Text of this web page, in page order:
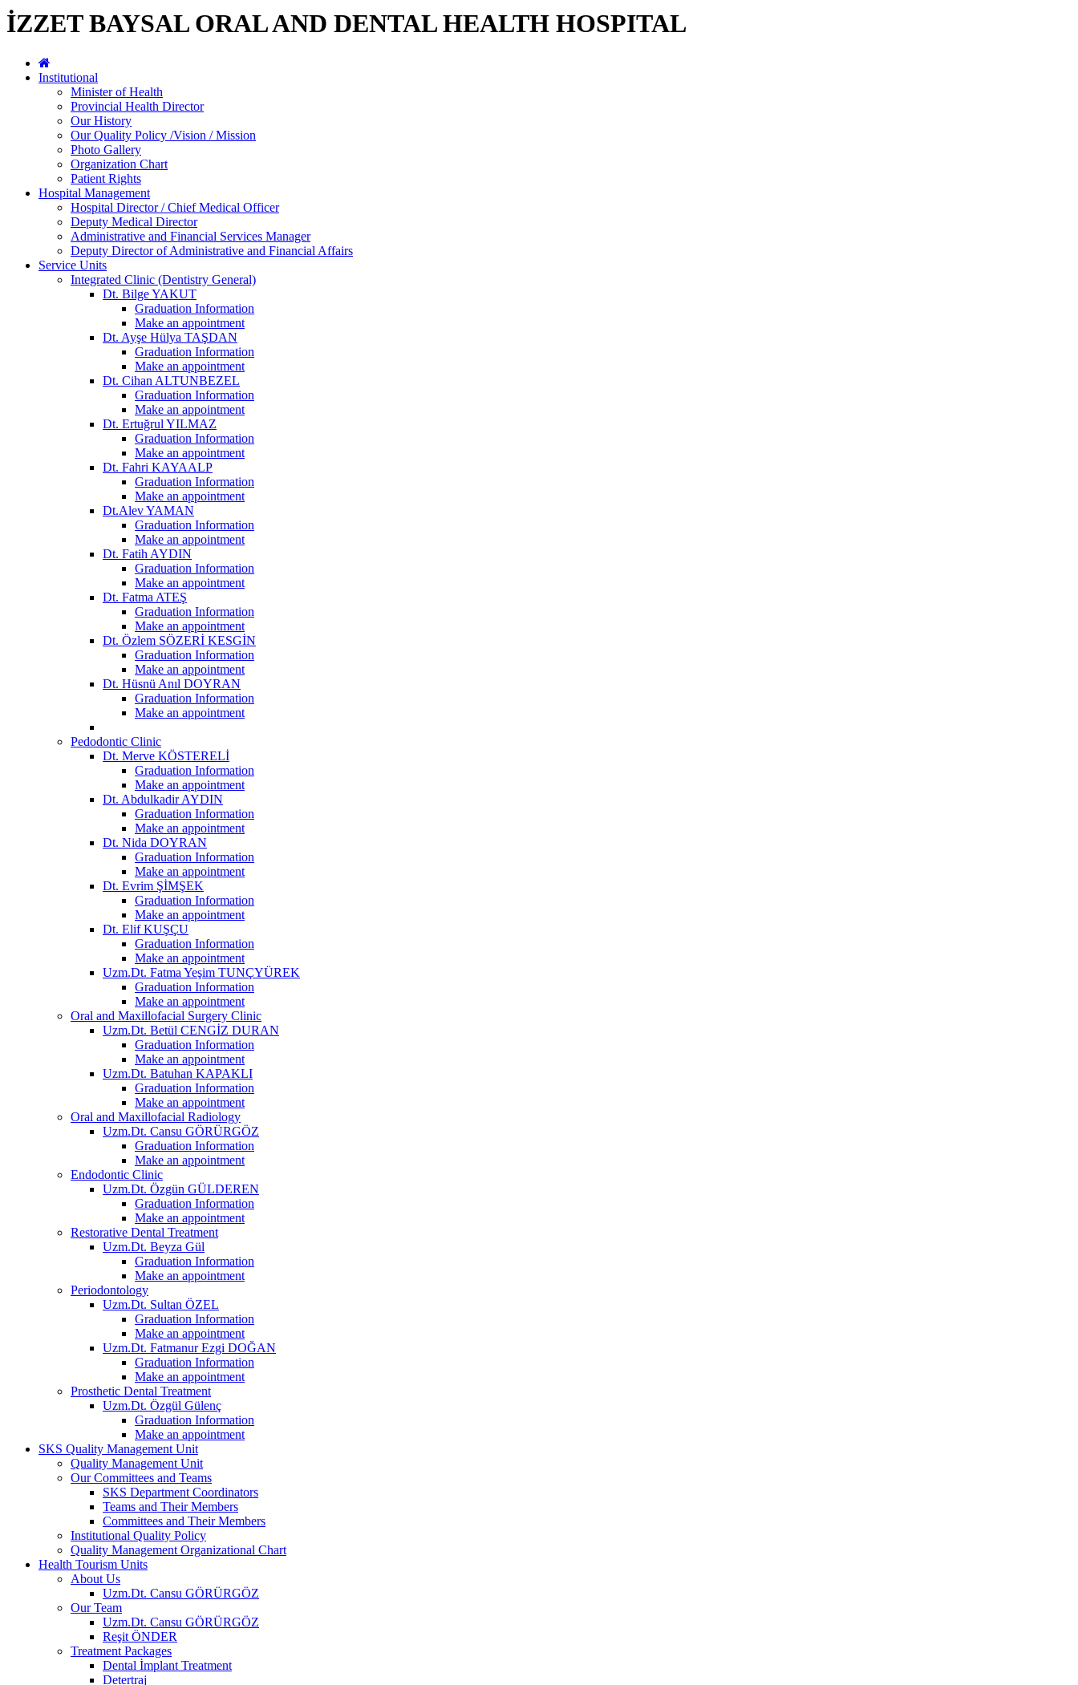
İZZET BAYSAL ORAL AND DENTAL HEALTH HOSPITAL
Institutional
Minister of Health
Provincial Health Director
Our History
Our Quality Policy /Vision / Mission
Photo Gallery
Organization Chart
Patient Rights
Hospital Management
Hospital Director / Chief Medical Officer
Deputy Medical Director
Administrative and Financial Services Manager
Deputy Director of Administrative and Financial Affairs
Service Units
Integrated Clinic (Dentistry General)
Dt. Bilge YAKUT
Graduation Information
Make an appointment
Dt. Ayşe Hülya TAŞDAN
Graduation Information
Make an appointment
Dt. Cihan ALTUNBEZEL
Graduation Information
Make an appointment
Dt. Ertuğrul YILMAZ
Graduation Information
Make an appointment
Dt. Fahri KAYAALP
Graduation Information
Make an appointment
Dt.Alev YAMAN
Graduation Information
Make an appointment
Dt. Fatih AYDIN
Graduation Information
Make an appointment
Dt. Fatma ATEŞ
Graduation Information
Make an appointment
Dt. Özlem SÖZERİ KESGİN
Graduation Information
Make an appointment
Dt. Hüsnü Anıl DOYRAN
Graduation Information
Make an appointment
Pedodontic Clinic
Dt. Merve KÖSTERELİ
Graduation Information
Make an appointment
Dt. Abdulkadir AYDIN
Graduation Information
Make an appointment
Dt. Nida DOYRAN
Graduation Information
Make an appointment
Dt. Evrim ŞİMŞEK
Graduation Information
Make an appointment
Dt. Elif KUŞÇU
Graduation Information
Make an appointment
Uzm.Dt. Fatma Yeşim TUNÇYÜREK
Graduation Information
Make an appointment
Oral and Maxillofacial Surgery Clinic
Uzm.Dt. Betül CENGİZ DURAN
Graduation Information
Make an appointment
Uzm.Dt. Batuhan KAPAKLI
Graduation Information
Make an appointment
Oral and Maxillofacial Radiology
Uzm.Dt. Cansu GÖRÜRGÖZ
Graduation Information
Make an appointment
Endodontic Clinic
Uzm.Dt. Özgün GÜLDEREN
Graduation Information
Make an appointment
Restorative Dental Treatment
Uzm.Dt. Beyza Gül
Graduation Information
Make an appointment
Periodontology
Uzm.Dt. Sultan ÖZEL
Graduation Information
Make an appointment
Uzm.Dt. Fatmanur Ezgi DOĞAN
Graduation Information
Make an appointment
Prosthetic Dental Treatment
Uzm.Dt. Özgül Gülenç
Graduation Information
Make an appointment
SKS Quality Management Unit
Quality Management Unit
Our Committees and Teams
SKS Department Coordinators
Teams and Their Members
Committees and Their Members
Institutional Quality Policy
Quality Management Organizational Chart
Health Tourism Units
About Us
Uzm.Dt. Cansu GÖRÜRGÖZ
Our Team
Uzm.Dt. Cansu GÖRÜRGÖZ
Reşit ÖNDER
Treatment Packages
Dental İmplant Treatment
Detertraj